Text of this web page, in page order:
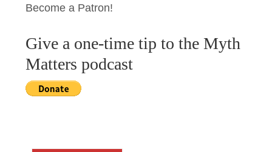
Become a Patron!
Give a one-time tip to the Myth
Matters podcast